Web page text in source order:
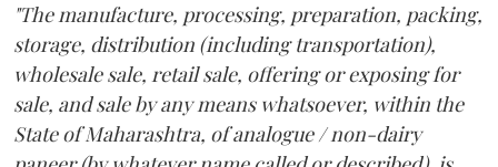
"The manufacture, processing, preparation, packing,
storage, distribution (including transportation),
wholesale sale, retail sale, offering or exposing for
sale, and sale by any means whatsoever, within the
State of Maharashtra, of analogue / non-dairy